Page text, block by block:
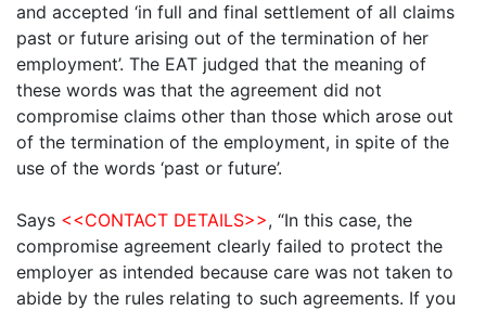
and accepted ‘in full and final settlement of all claims
past or future arising out of the termination of her
employment’. The EAT judged that the meaning of
these words was that the agreement did not
compromise claims other than those which arose out
of the termination of the employment, in spite of the
use of the words ‘past or future’.
Says <<CONTACT DETAILS>>, “In this case, the
compromise agreement clearly failed to protect the
employer as intended because care was not taken to
abide by the rules relating to such agreements. If you